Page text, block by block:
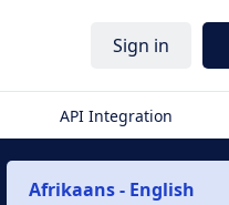
Sign in
API Integration
Afrikaans - English